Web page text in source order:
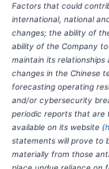
Factors that could
international, national
changes; the ability of
ability of the Company
maintain its relationships
changes in the Chinese
forecasting operating
and/or cybersecurity
periodic reports that are
available on its website (
statements will prove to
materially from those